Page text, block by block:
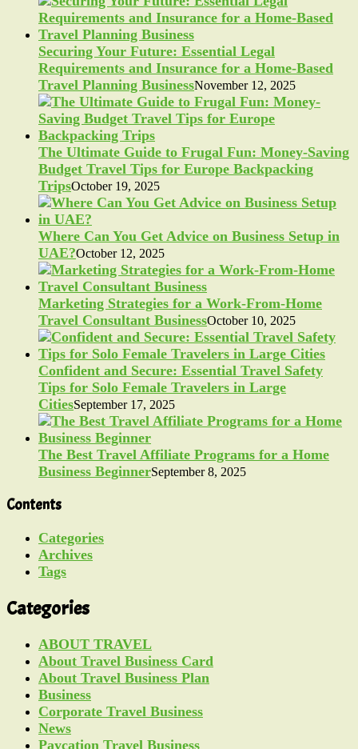
Securing Your Future: Essential Legal
Requirements and Insurance for a Home-Based
Travel Planning BusinessNovember 12, 2025
The Ultimate Guide to Frugal Fun: Money-Saving
Budget Travel Tips for Europe Backpacking
TripsOctober 19, 2025
Where Can You Get Advice on Business Setup in
UAE?October 12, 2025
Marketing Strategies for a Work-From-Home
Travel Consultant BusinessOctober 10, 2025
Confident and Secure: Essential Travel Safety
Tips for Solo Female Travelers in Large
CitiesSeptember 17, 2025
The Best Travel Affiliate Programs for a Home
Business BeginnerSeptember 8, 2025
Contents
Categories
Archives
Tags
Categories
ABOUT TRAVEL
About Travel Business Card
About Travel Business Plan
Business
Corporate Travel Business
News
Paycation Travel Business